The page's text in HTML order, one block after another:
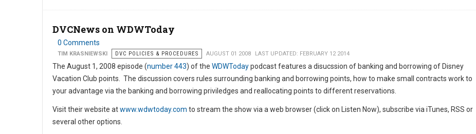
DVCNews on WDWToday
0 Comments
TIM KRASNIEWSKI DVC POLICIES & PROCEDURES AUGUST 01 2008 LAST UPDATED: FEBRUARY 12 2014
The August 1, 2008 episode (number 443) of the WDWTodaypodcast features a disucssion of banking and borrowing of Disney
Vacation Club points. The discussion covers rules surrounding banking and borrowing points, how to make small contracts work to
your advantage via the banking and borrowing priviledges and reallocating points to different reservations.
Visit their website atwww.wdwtoday.com to stream the show via a web browser (click on Listen Now), subscribe via iTunes, RSS or
several other options.